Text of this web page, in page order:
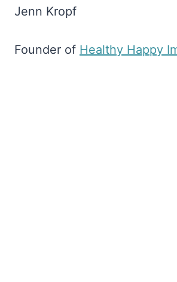
Jenn Kropf
Founder of ​Healthy Happy